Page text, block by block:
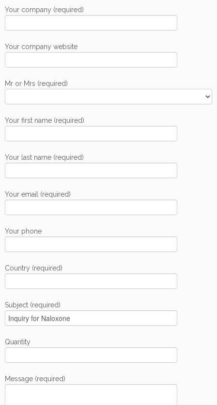
Your company (required)
Your company website
Mr or Mrs (required)
Your first name (required)
Your last name (required)
Your email (required)
Your phone
Country (required)
Subject (required)
Quantity
Message (required)